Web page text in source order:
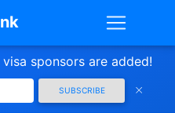
sponsors are added!
SUBSCRIBE